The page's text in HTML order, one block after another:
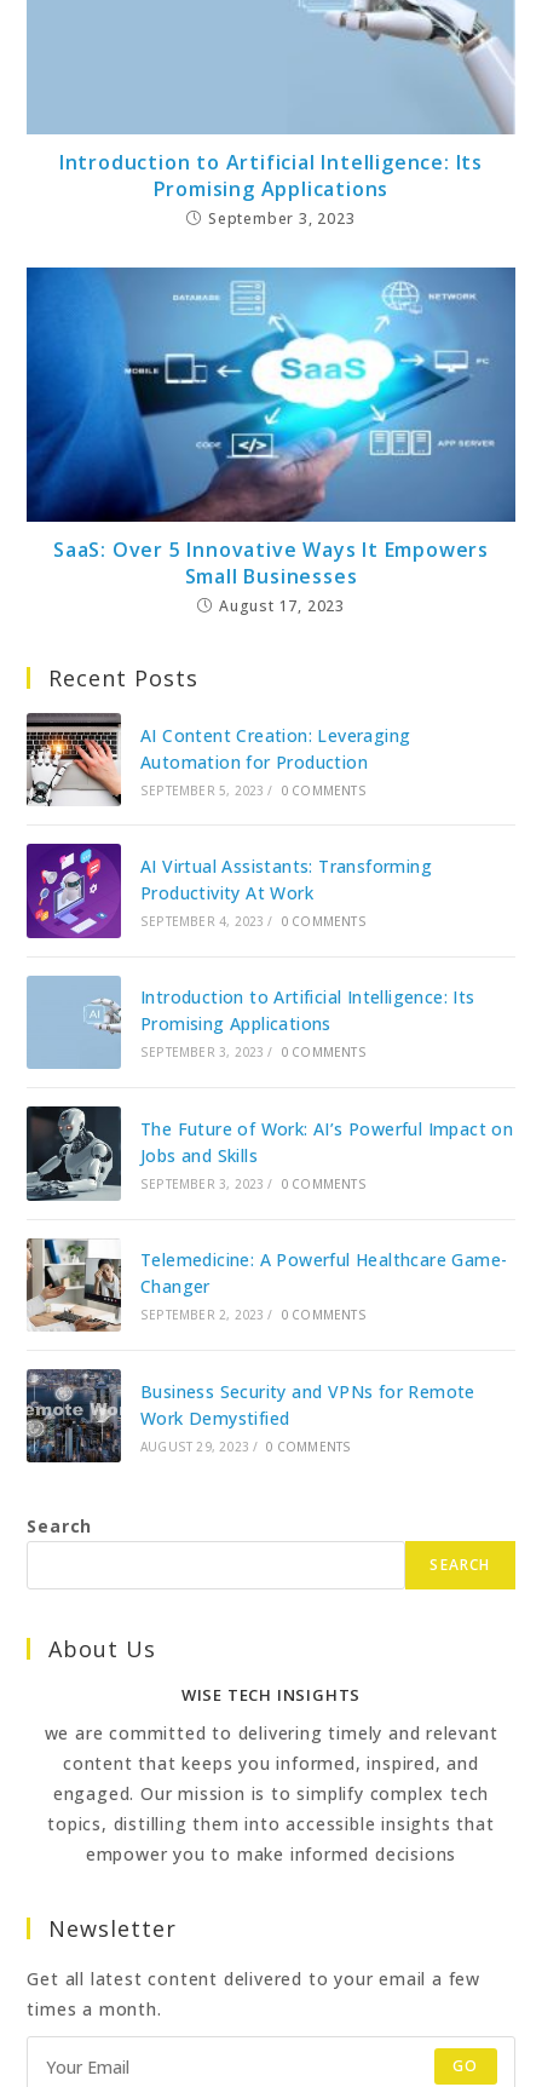
Introduction to Artificial Intelligence: Its
Promising Applications
September 3, 2023
SaaS: Over 5 Innovative Ways It Empowers
Small Businesses
August 17, 2023
Recent Posts
AI Content Creation: Leveraging
Automation for Production
SEPTEMBER 5, 2023 / 0 COMMENTS
AI Virtual Assistants: Transforming
Productivity At Work
SEPTEMBER 4, 2023 / 0 COMMENTS
Introduction to Artificial Intelligence: Its
Promising Applications
SEPTEMBER 3, 2023 / 0 COMMENTS
The Future of Work: AI’s Powerful Impact on
Jobs and Skills
SEPTEMBER 3, 2023 / 0 COMMENTS
Telemedicine: A Powerful Healthcare Game-
Changer
SEPTEMBER 2, 2023 / 0 COMMENTS
Business Security and VPNs for Remote
Work Demystified
AUGUST 29, 2023 / 0 COMMENTS
Search
SEARCH
About Us
WISE TECH INSIGHTS
we are committed to delivering timely and relevant
content that keeps you informed, inspired, and
engaged. Our mission is to simplify complex tech
topics, distilling them into accessible insights that
empower you to make informed decisions
Newsletter
Get all latest content delivered to your email a few
times a month.
GO